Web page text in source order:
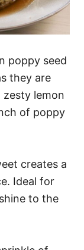
poppy seed
they are
zesty lemon
of poppy
creates a
Ideal for
to the